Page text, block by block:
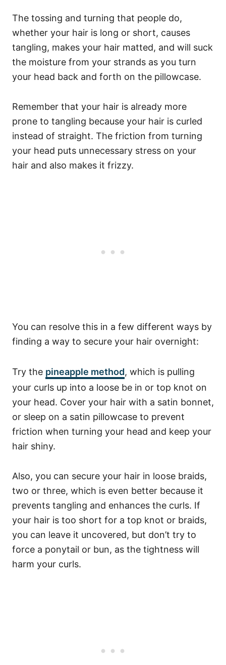
The tossing and turning that people do,
whether your hair is long or short, causes
tangling, makes your hair matted, and will suck
the moisture from your strands as you turn
your head back and forth on the pillowcase.
Remember that your hair is already more
prone to tangling because your hair is curled
instead of straight. The friction from turning
your head puts unnecessary stress on your
hair and also makes it frizzy.
You can resolve this in a few different ways by
finding a way to secure your hair overnight:
Try the pineapple method, which is pulling
your curls up into a loose be in or top knot on
your head. Cover your hair with a satin bonnet,
or sleep on a satin pillowcase to prevent
friction when turning your head and keep your
hair shiny.
Also, you can secure your hair in loose braids,
two or three, which is even better because it
prevents tangling and enhances the curls. If
your hair is too short for a top knot or braids,
you can leave it uncovered, but don’t try to
force a ponytail or bun, as the tightness will
harm your curls.